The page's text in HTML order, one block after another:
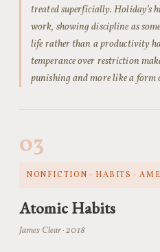
treated superficially. Holiday’s
work, showing discipline as
life rather than a productivity
temperance over restriction
punishing and more like a form
03
NONFICTION · HABITS ·
Atomic Habits
James Clear · 2018